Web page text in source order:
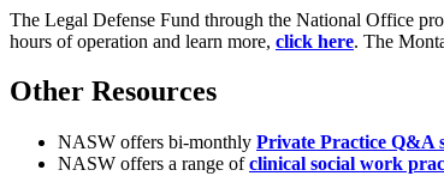
The Legal Defense Fund through the National Office
hours of operation and learn more, click here. The
Other Resources
NASW offers bi-monthly Private Practice Q&A
NASW offers a range ofclinical social work